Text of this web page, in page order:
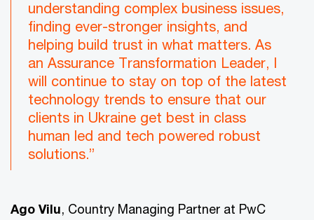
understanding complex business issues,
finding ever-stronger insights, and
helping build trust in what matters. As
an Assurance Transformation Leader, I
will continue to stay on top of the latest
technology trends to ensure that our
clients in Ukraine get best in class
human led and tech powered robust
solutions.”
Ago Vilu, Country Managing Partner at PwC